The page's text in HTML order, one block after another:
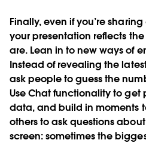
Finally, even if you’re
your presentation reflects
are. Lean in to new ways of
Instead of revealing the
ask people to guess the
Use Chat functionality to get
data, and build in moments
others to ask questions
screen: sometimes the